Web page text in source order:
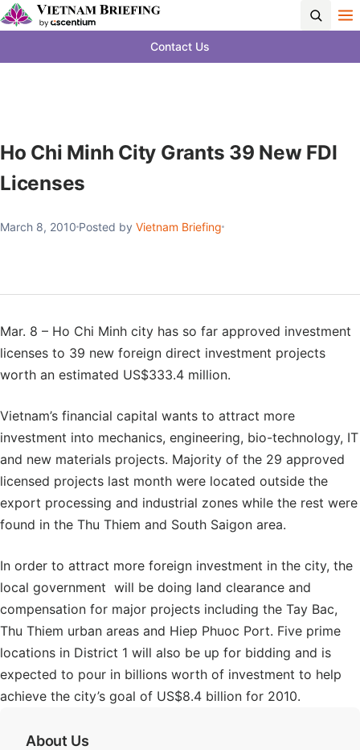
Contact Us
Ho Chi Minh City Grants 39 New FDI
Licenses
March 8, 2010 Posted by Vietnam Briefing
Mar. 8 – Ho Chi Minh city has so far approved investment
licenses to 39 new foreign direct investment projects
worth an estimated US$333.4 million.
Vietnam’s financial capital wants to attract more
investment into mechanics, engineering, bio-technology, IT
and new materials projects. Majority of the 29 approved
licensed projects last month were located outside the
export processing and industrial zones while the rest were
found in the Thu Thiem and South Saigon area.
In order to attract more foreign investment in the city, the
local government will be doing land clearance and
compensation for major projects including the Tay Bac,
Thu Thiem urban areas and Hiep Phuoc Port. Five prime
locations in District 1 will also be up for bidding and is
expected to pour in billions worth of investment to help
achieve the city’s goal of US$8.4 billion for 2010.
About Us